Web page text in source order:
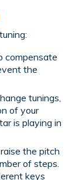
compensate
the
tunings,
of your
is playing in
the pitch
of steps.
keys